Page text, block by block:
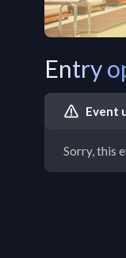
Entry
Event
Sorry, this